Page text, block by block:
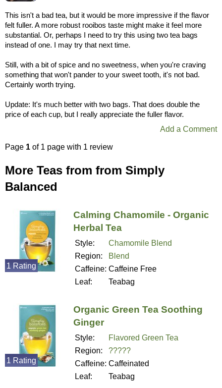
This isn't a bad tea, but it would be more impressive if the flavor
felt fuller. A more robust rooibos taste might make it feel more
substantial. Or, perhaps I need to try this using two tea bags
instead of one. I may try that next time.
Still, with a bit of spice and no sweetness, when you're craving
something that won't pander to your sweet tooth, it's not bad.
Certainly worth trying.
Update: It's much better with two bags. That does double the
price of each cup, but I really appreciate the fuller flavor.
Add a Comment
Page 1 of 1 page with 1 review
More Teas from from Simply
Balanced
Calming Chamomile - Organic
Herbal Tea
Style:
Chamomile Blend
Region:
Blend
Caffeine: Caffeine Free
Leaf:
Teabag
1 Rating
Organic Green Tea Soothing
Ginger
Style:
Flavored Green Tea
Region:
?????
Caffeine: Caffeinated
Leaf:
Teabag
1 Rating